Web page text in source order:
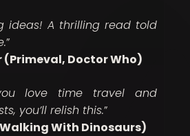
ideas! A thrilling read told
”
(Primeval, Doctor Who)
love time travel and
you’ll relish this.”
With Dinosaurs)